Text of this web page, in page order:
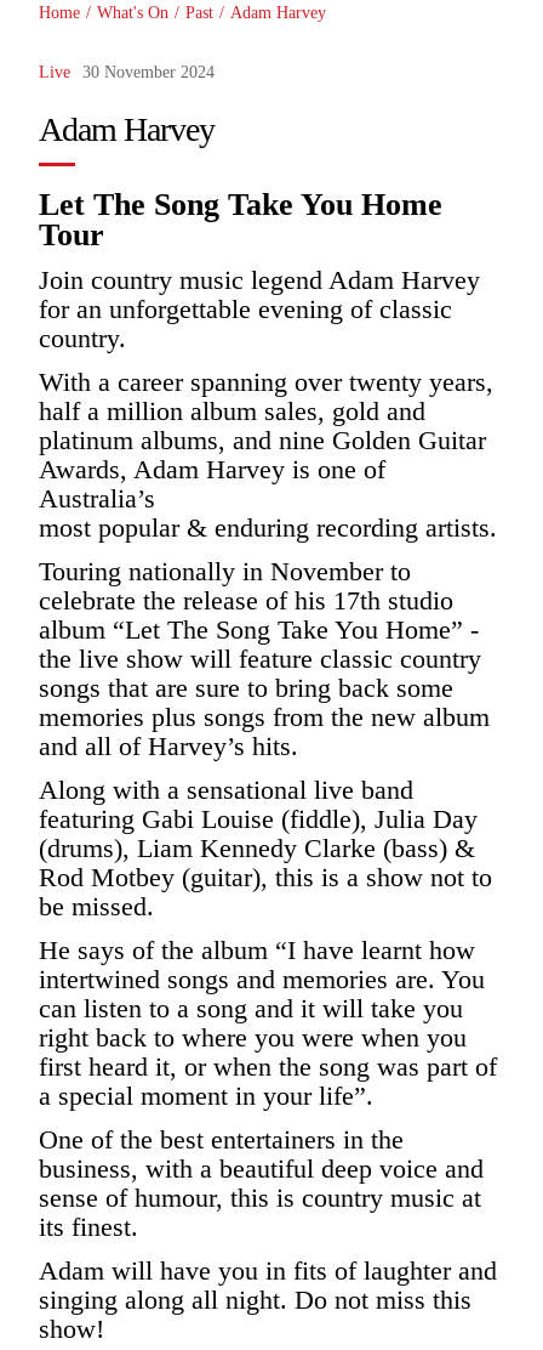
Home / What's On / Past / Adam Harvey
Live 30 November 2024
Adam Harvey
Let The Song Take You Home
Tour
Join country music legend Adam Harvey
for an unforgettable evening of classic
country.
With a career spanning over twenty years,
half a million album sales, gold and
platinum albums, and nine Golden Guitar
Awards, Adam Harvey is one of
Australia’s
most popular & enduring recording artists.
Touring nationally in November to
celebrate the release of his 17th studio
album “Let The Song Take You Home” -
the live show will feature classic country
songs that are sure to bring back some
memories plus songs from the new album
and all of Harvey’s hits.
Along with a sensational live band
featuring Gabi Louise (fiddle), Julia Day
(drums), Liam Kennedy Clarke (bass) &
Rod Motbey (guitar), this is a show not to
be missed.
He says of the album “I have learnt how
intertwined songs and memories are. You
can listen to a song and it will take you
right back to where you were when you
first heard it, or when the song was part of
a special moment in your life”.
One of the best entertainers in the
business, with a beautiful deep voice and
sense of humour, this is country music at
its finest.
Adam will have you in fits of laughter and
singing along all night. Do not miss this
show!